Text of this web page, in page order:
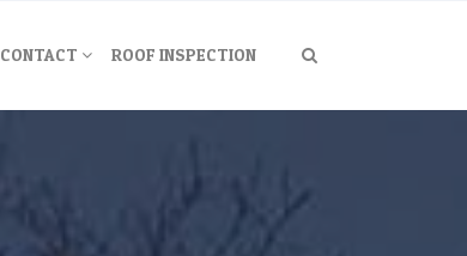
CONTACT ROOF INSPECTION